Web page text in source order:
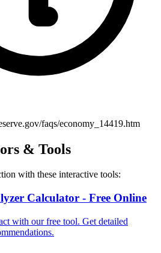
faqs/economy_14419.htm
& Tools
with these interactive tools:
Calculator - Free Online
with our free tool. Get detailed